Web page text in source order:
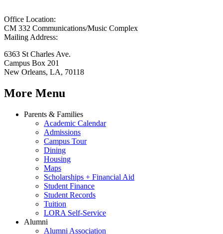
Office Location:
CM 332 Communications/Music Complex
Mailing Address:
6363 St Charles Ave.
Campus Box 201
New Orleans, LA, 70118
More Menu
Parents & Families
Academic Calendar
Admissions
Campus Tour
Dining
Housing
Maps
Scholarships + Financial Aid
Student Finance
Student Records
Tuition
LORA Self-Service
Alumni
Alumni Association